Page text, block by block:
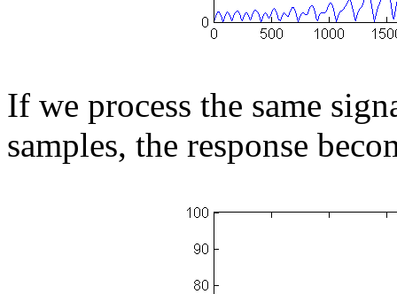
If we process the same
samples, the response